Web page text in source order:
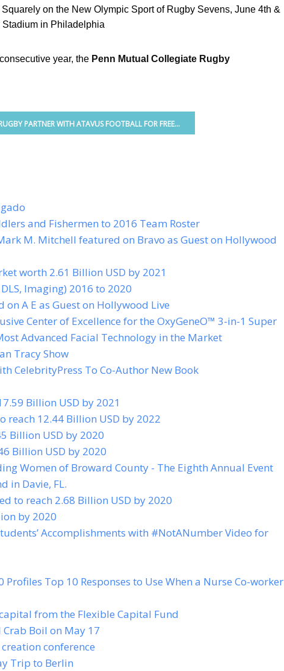
on the New Olympic Sport of Rugby Sevens, June 4th &
Stadium in Philadelphia
year, the Penn Mutual Collegiate Rugby
PARTNER WITH ATAVUS FOOTBALL FOR FREE...
and Fishermen to 2016 Team Roster
M. Mitchell featured on Bravo as Guest on Hollywood
worth 2.61 Billion USD by 2021
Imaging) 2016 to 2020
A E as Guest on Hollywood Live
Center of Excellence for the OxyGeneO™ 3-in-1 Super
Advanced Facial Technology in the Market
Tracy Show
CelebrityPress To Co-Author New Book
Billion USD by 2021
reach 12.44 Billion USD by 2022
Billion USD by 2020
Billion USD by 2020
Women of Broward County - The Eighth Annual Event
in Davie, FL.
to reach 2.68 Billion USD by 2020
by 2020
Accomplishments with #NotANumber Video for
Top 10 Responses to Use When a Nurse Co-worker
from the Flexible Capital Fund
Boil on May 17
conference
Trip to Berlin